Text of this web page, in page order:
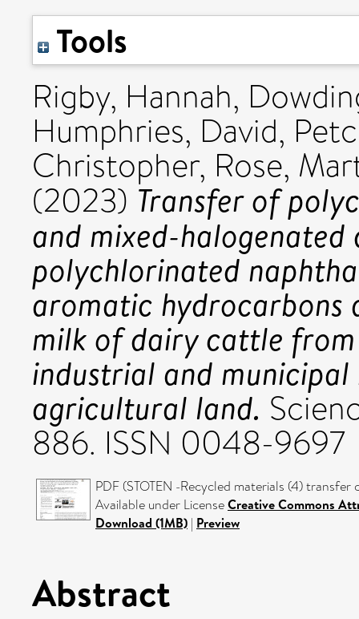
Tools
Rigby, Hannah,
Humphries, David,
Christopher, Rose,
(2023) Transfer of
and mixed-halogenated
polychlorinated
aromatic hydrocarbons
milk of dairy cattle
industrial and
agricultural land.
886. ISSN 0048-9697
PDF (STOTEN -Recycled materials (4) transfer
Available under LicenseCreative Commons
Download (1MB) | Preview
Abstract